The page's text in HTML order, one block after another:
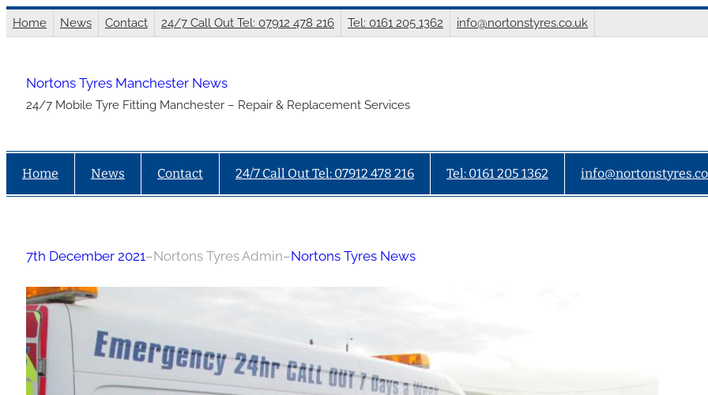
Skip
to
Home News Contact 24/7 Call Out Tel: 07912 478 216 Tel: 0161 205 1362 info@nortonstyres.co.uk
Nortons Tyres Manchester News
24/7 Mobile Tyre Fitting Manchester – Repair & Replacement Services
Home News Contact 24/7 Call Out Tel: 07912 478 216 Tel: 0161 205 1362
7th December 2021–Nortons Tyres Admin–Nortons Tyres News